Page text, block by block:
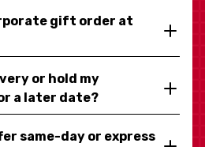
gift order at
or hold my
a later date?
same-day or express